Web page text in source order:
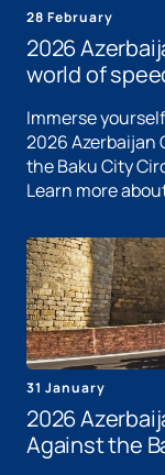
28 February
2026
world of
Immerse
2026 Azerbaijan
the Baku City
Learn more
31 January
2026
Against the